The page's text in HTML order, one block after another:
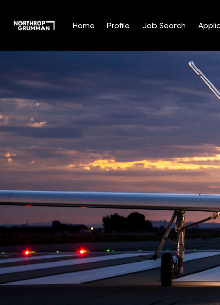
Home Profile Job Search
Position